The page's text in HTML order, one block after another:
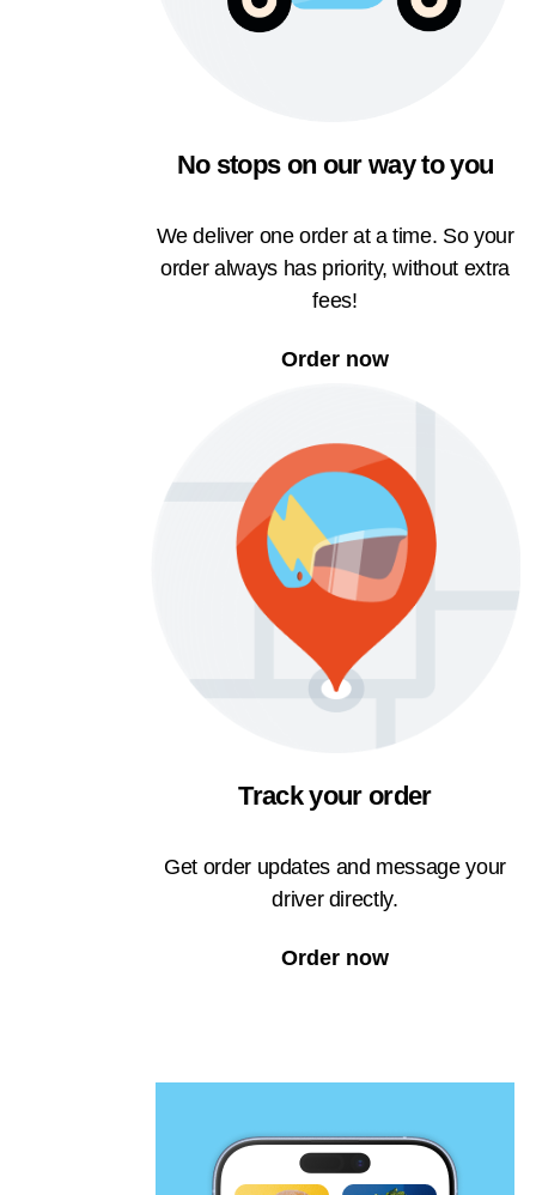
No stops on our way to you
We deliver one order at a time. So your
order always has priority, without extra
fees!
Order now
Track your order
Get order updates and message your
driver directly.
Order now